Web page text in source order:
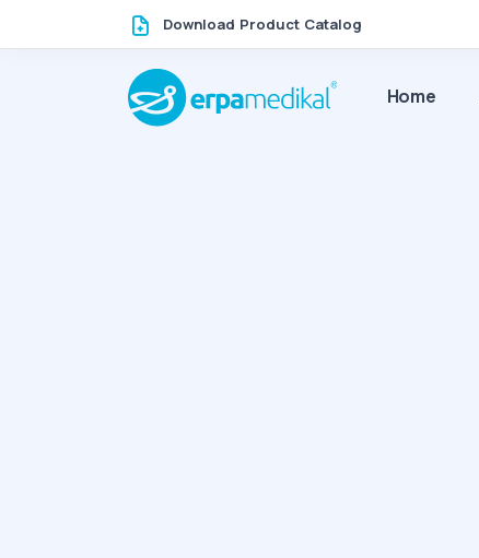
Download Product Catalog
Home